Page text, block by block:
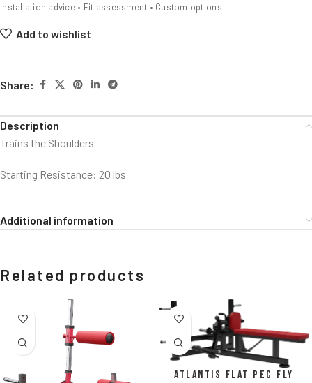
Installation advice • Fit assessment • Custom options
Add to wishlist
Share:
Description
Trains the Shoulders
Starting Resistance: 20 lbs
Additional information
Related products
Atlantis Flat Pec Fly